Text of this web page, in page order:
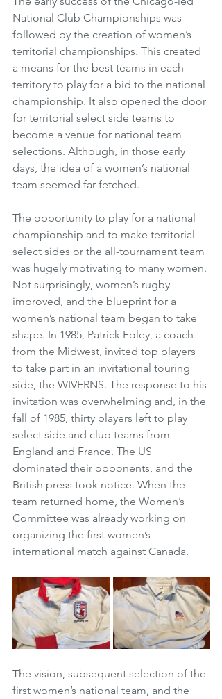
National Club Championships was
followed by the creation of women’s
territorial championships. This created
a means for the best teams in each
territory to play for a bid to the national
championship. It also opened the door
for territorial select side teams to
become a venue for national team
selections. Although, in those early
days, the idea of a women’s national
team seemed far-fetched.
The opportunity to play for a national
championship and to make territorial
select sides or the all-tournament team
was hugely motivating to many women.
Not surprisingly, women’s rugby
improved, and the blueprint for a
women’s national team began to take
shape. In 1985, Patrick Foley, a coach
from the Midwest, invited top players
to take part in an invitational touring
side, the WIVERNS. The response to his
invitation was overwhelming and, in the
fall of 1985, thirty players left to play
select side and club teams from
England and France. The US
dominated their opponents, and the
British press took notice. When the
team returned home, the Women’s
Committee was already working on
organizing the first women’s
international match against Canada.
The vision, subsequent selection of the
first women’s national team, and the